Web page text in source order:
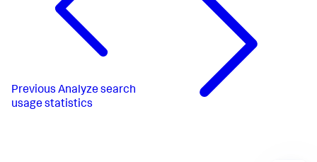
Previous Analyze search
usage statistics